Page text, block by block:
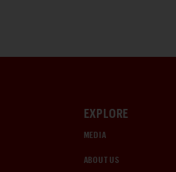
EXPLORE
MEDIA
ABOUT US